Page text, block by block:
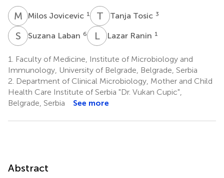
M JMilos Jovicevic 1 T TTanja Tosic 3
S Suzana Laban 6 LRLazar Ranin 1
1.
Faculty of Medicine, Institute of Microbiology and
Immunology, University of Belgrade, Belgrade, Serbia
2. Department of Clinical Microbiology, Mother and Child
Health Care Institute of Serbia "Dr. Vukan Cupic",
Belgrade, Serbia
See more
Abstract